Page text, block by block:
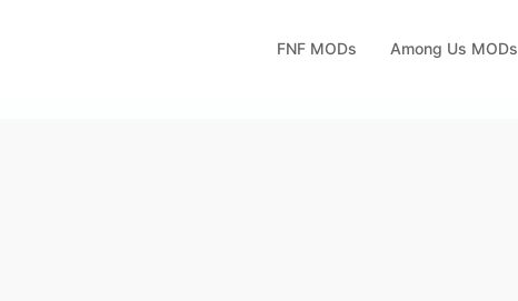
FNF MODs Among Us MODs